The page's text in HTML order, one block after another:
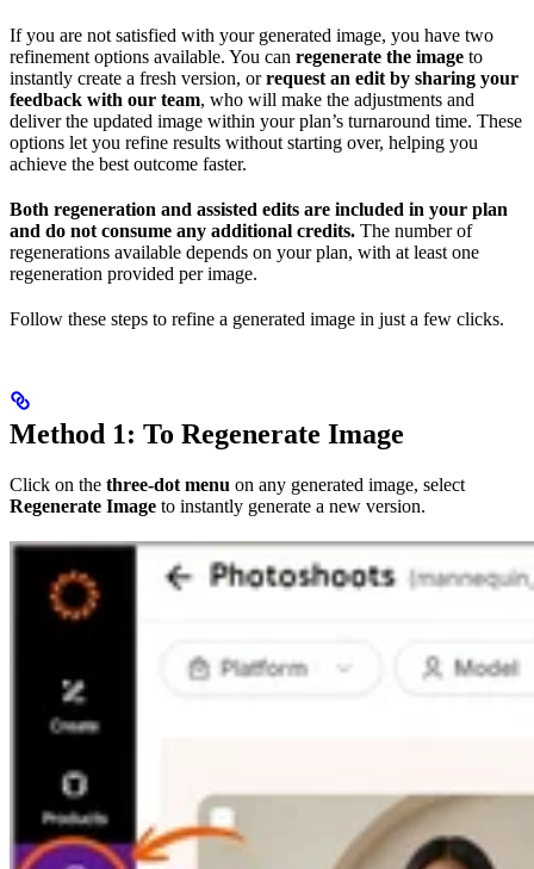
If you are not satisfied with your generated image, you have two
refinement options available. You can regenerate the image to
instantly create a fresh version, orrequest an edit by sharing your
feedback with our team, who will make the adjustments and
deliver the updated image within your plan’s turnaround time. These
options let you refine results without starting over, helping you
achieve the best outcome faster.
Both regeneration and assisted edits are included in your plan
and do not consume any additional credits. The number of
regenerations available depends on your plan, with at least one
regeneration provided per image.
Follow these steps to refine a generated image in just a few clicks.
Method 1: To Regenerate Image
Click on the three-dot menu on any generated image, select
Regenerate Image to instantly generate a new version.